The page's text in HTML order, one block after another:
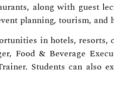
along with guest
planning, tourism, and
in hotels, resorts,
Food & Beverage
Students can also